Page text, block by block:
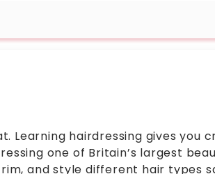
hairdressing gives you
one of Britain’s largest
and style different hair types